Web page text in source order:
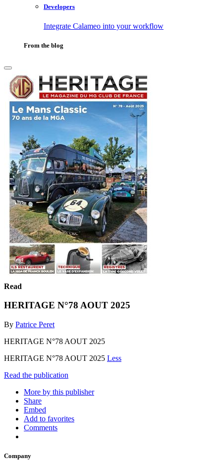
Developers
Integrate Calameo into your workflow
From the blog
Read
HERITAGE N°78 AOUT 2025
By Patrice Peret
HERITAGE N°78 AOUT 2025
HERITAGE N°78 AOUT 2025 Less
Read the publication
More by this publisher
Share
Embed
Add to favorites
Comments
Company